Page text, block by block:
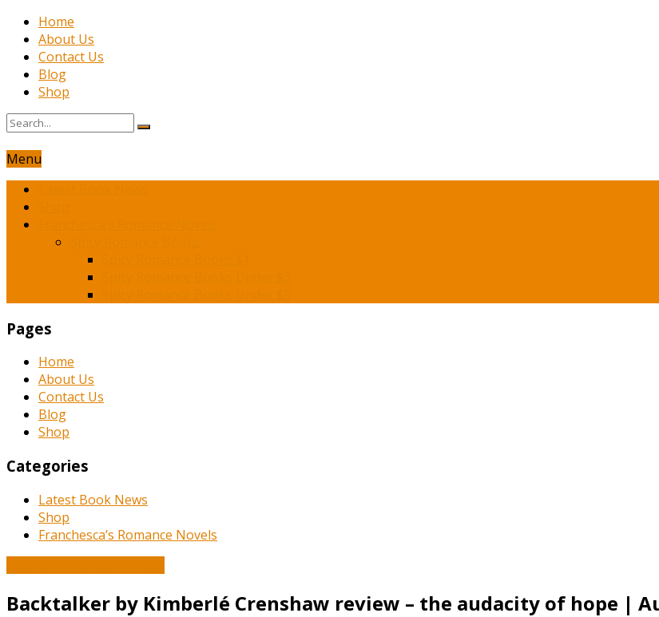
Home
About Us
Contact Us
Blog
Shop
Menu
Pages
Home
About Us
Contact Us
Blog
Shop
Categories
Latest Book News
Shop
Franchesca’s Romance Novels
Backtalker by Kimberlé Crenshaw review – the audacity of hope |